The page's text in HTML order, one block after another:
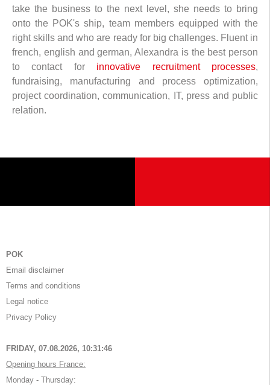
take the business to the next level, she needs to bring
onto the POK's ship, team members equipped with the
right skills and who are ready for big challenges. Fluent in
french, english and german, Alexandra is the best person
to contact for innovative recruitment processes,
fundraising, manufacturing and process optimization,
project coordination, communication, IT, press and public
relation.
POK
Email disclaimer
Terms and conditions
Legal notice
Privacy Policy
FRIDAY, 07.08.2026, 10:31:46
Opening hours France:
Monday - Thursday: